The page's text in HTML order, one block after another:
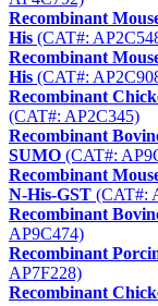
Recombinant
His (CAT#:
Recombinant
His (CAT#:
Recombinant
(CAT#: AP2C345)
Recombinant
SUMO (CAT#:
Recombinant
N-His-GST (CAT#:
Recombinant
AP9C474)
Recombinant
AP7F228)
Recombinant